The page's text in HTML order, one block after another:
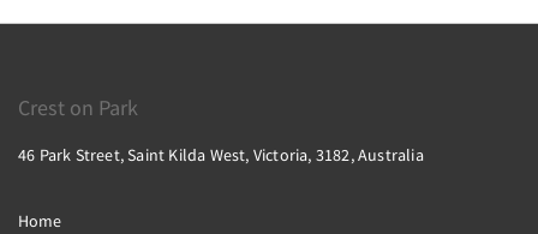
Crest on Park
46 Park Street, Saint Kilda West, Victoria, 3182, Australia
Home